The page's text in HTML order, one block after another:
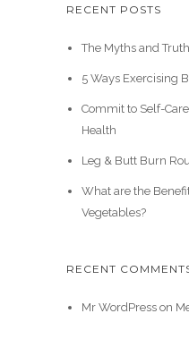
RECENT POSTS
The Myths and
5 Ways Exercising
Commit to Self-
Health
Leg & Butt Burn
What are the
Vegetables?
RECENT
Mr WordPresson